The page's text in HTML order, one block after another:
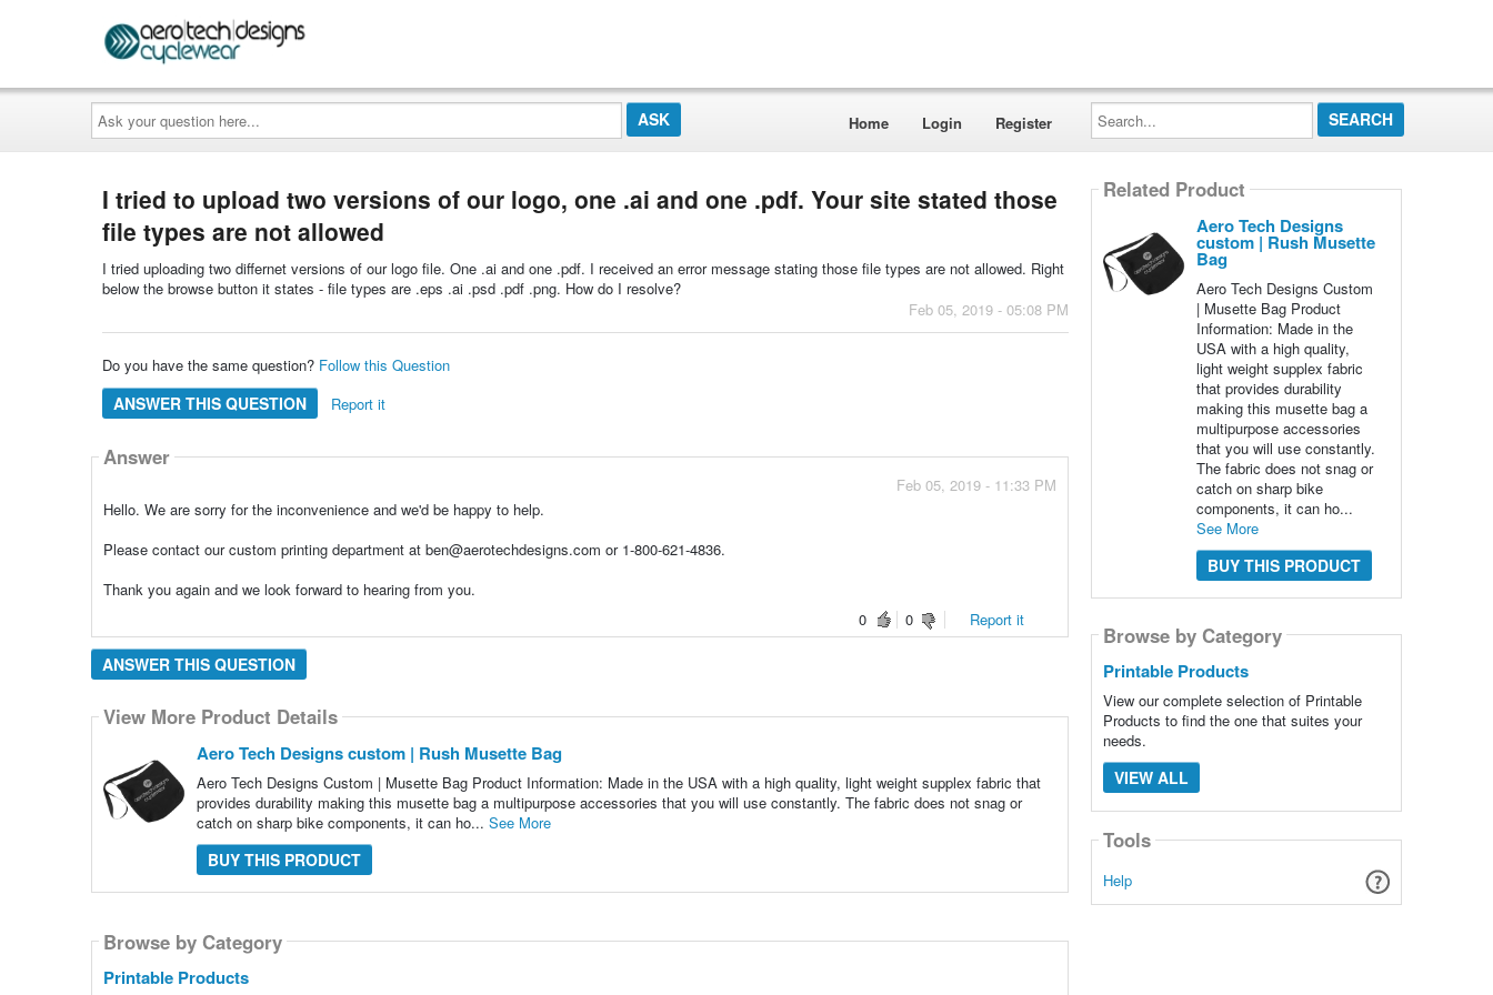
Ask
your
question
here...
Home Login Register
Search...
I tried to upload two versions of our logo, one .ai and one .pdf. Your site stated those
file types are not allowed
I tried uploading two differnet versions of our logo file. One .ai and one .pdf. I received an error message stating those file types are not allowed. Right
below the browse button it states - file types are .eps .ai .psd .pdf .png. How do I resolve?
Feb 05, 2019 - 05:08 PM
Do you have the same question? Follow this Question
ANSWER THIS QUESTION Report it
Answer
Feb 05, 2019 - 11:33 PM
Hello. We are sorry for the inconvenience and we'd be happy to help.
Please contact our custom printing department at ben@aerotechdesigns.com or 1-800-621-4836.
Thank you again and we look forward to hearing from you.
0
0 Report it
ANSWER THIS QUESTION
View More Product Details
Aero Tech Designs custom | Rush Musette Bag
Aero Tech Designs Custom | Musette Bag Product Information: Made in the USA with a high quality, light weight supplex fabric that
provides durability making this musette bag a multipurpose accessories that you will use constantly. The fabric does not snag or
catch on sharp bike components, it can ho... See More
BUY THIS PRODUCT
Browse by Category
Printable Products
Related Product
Aero Tech Designs
custom | Rush Musette
Bag
Aero Tech Designs Custom
| Musette Bag Product
Information: Made in the
USA with a high quality,
light weight supplex fabric
that provides durability
making this musette bag a
multipurpose accessories
that you will use constantly.
The fabric does not snag or
catch on sharp bike
components, it can ho...
See More
BUY THIS PRODUCT
Browse by Category
Printable Products
View our complete selection of Printable
Products to find the one that suites your
needs.
VIEW ALL
Tools
Help